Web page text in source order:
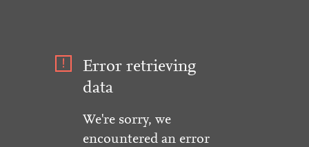
Error retrieving
data
We're sorry, we
encountered an error